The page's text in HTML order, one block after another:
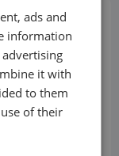
of your
GERMAN
ads and
information
it with
to them
of their